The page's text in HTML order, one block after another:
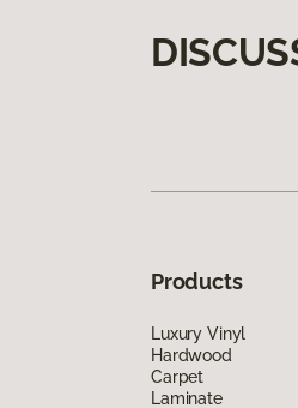
Products
Luxury Vinyl
Hardwood
Carpet
Laminate